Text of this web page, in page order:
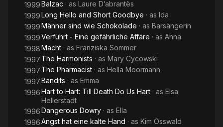
1999Balzac · as Laure D’abrantès
1999Long Hello and Short Goodbye · as Ida
1999Männer sind wie Schokolade · as Barsängerin
1999Verführt - Eine gefährliche Affäre · as Anna
1998Macht · as Franziska Sommer
1997 The Harmonists · as Mary Cycowski
1997 The Pharmacist · as Hella Moormann
1997Bandits · as Emma
1996Hart to Hart: Till Death Do Us Hart · as Elsa
Hellerstadt
1996Dangerous Dowry · as Ella
1996Angst hat eine kalte Hand · as Kim Osswald